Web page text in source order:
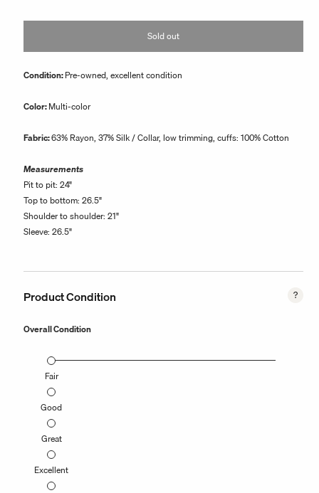
or
Sold out
Condition:Pre-owned, excellent condition
Color:Multi-color
Fabric:63% Rayon, 37% Silk / Collar, low trimming, cuffs: 100% Cotton
Measurements
Pit to pit: 24"
Top to bottom: 26.5"
Shoulder to shoulder: 21"
Sleeve: 26.5"
Product Condition
Overall Condition
Fair
Good
Great
Excellent